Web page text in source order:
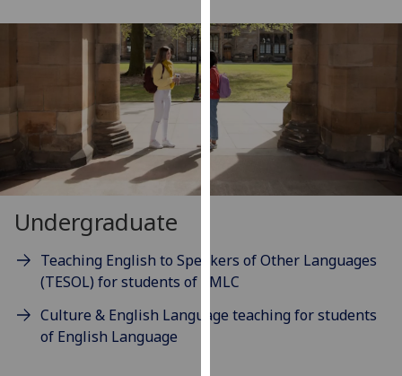
We
use
cookies
to
improve
experience
and
allow
advertising
via
parties.
Undergraduate
Teaching English to Speakers of Other Languages
(TESOL) for students of SMLC
Culture & English Language teaching for students
of English Language